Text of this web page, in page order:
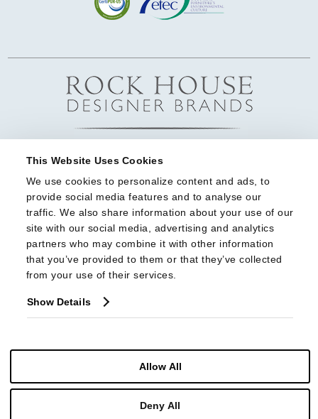
This Website Uses Cookies
We use cookies to personalize content and ads, to
provide social media features and to analyse our
traffic. We also share information about your use of our
site with our social media, advertising and analytics
partners who may combine it with other information
that you’ve provided to them or that they’ve collected
from your use of their services.
Show Details
Allow All
Deny All